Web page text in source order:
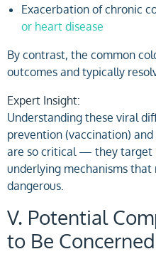
Exacerbation of chronic
or heart disease
By contrast, the common
outcomes and typically
Expert Insight:
Understanding these viral
prevention (vaccination)
are so critical — they target
underlying mechanisms that
dangerous.
V. Potential
to Be Concerned